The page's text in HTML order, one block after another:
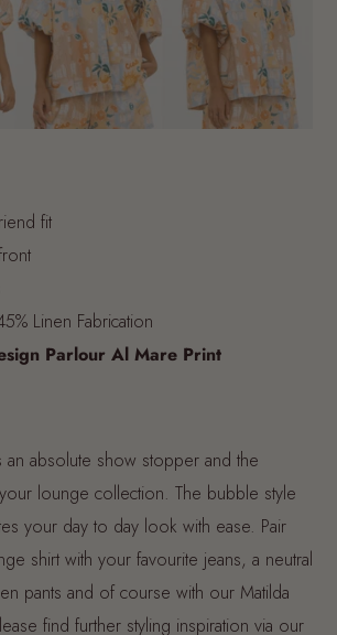
fit
Linen Fabrication
Parlour Al Mare Print
an absolute show stopper and the
lounge collection. The bubble style
your day to day look with ease. Pair
shirt with your favourite jeans, a neutral
pants and of course with our Matilda
find further styling inspiration via our